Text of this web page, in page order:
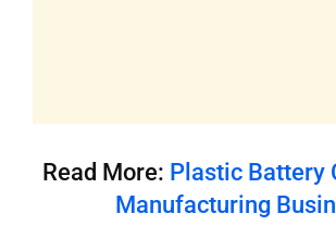
Read More: Plastic Battery
Manufacturing